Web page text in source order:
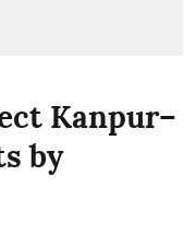
Kanpur–
by